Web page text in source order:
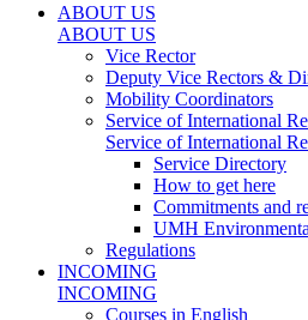
ABOUT US
ABOUT US
Vice Rector
Deputy Vice Rectors &
Mobility Coordinators
Service of International
Service of International
Service Directory
How to get here
Commitments and
UMH
Regulations
INCOMING
INCOMING
Courses in English